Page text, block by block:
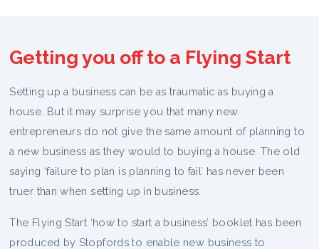
Getting you off to a Flying Start
Setting up a business can be as traumatic as buying a
house. But it may surprise you that many new
entrepreneurs do not give the same amount of planning to
a new business as they would to buying a house. The old
saying ‘failure to plan is planning to fail’ has never been
truer than when setting up in business.
The Flying Start ‘how to start a business’ booklet has been
produced by Stopfords to enable new business to